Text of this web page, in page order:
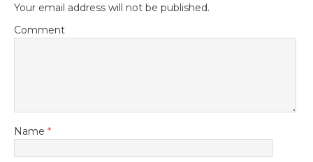
Your email address will not be published.
Comment
Name *